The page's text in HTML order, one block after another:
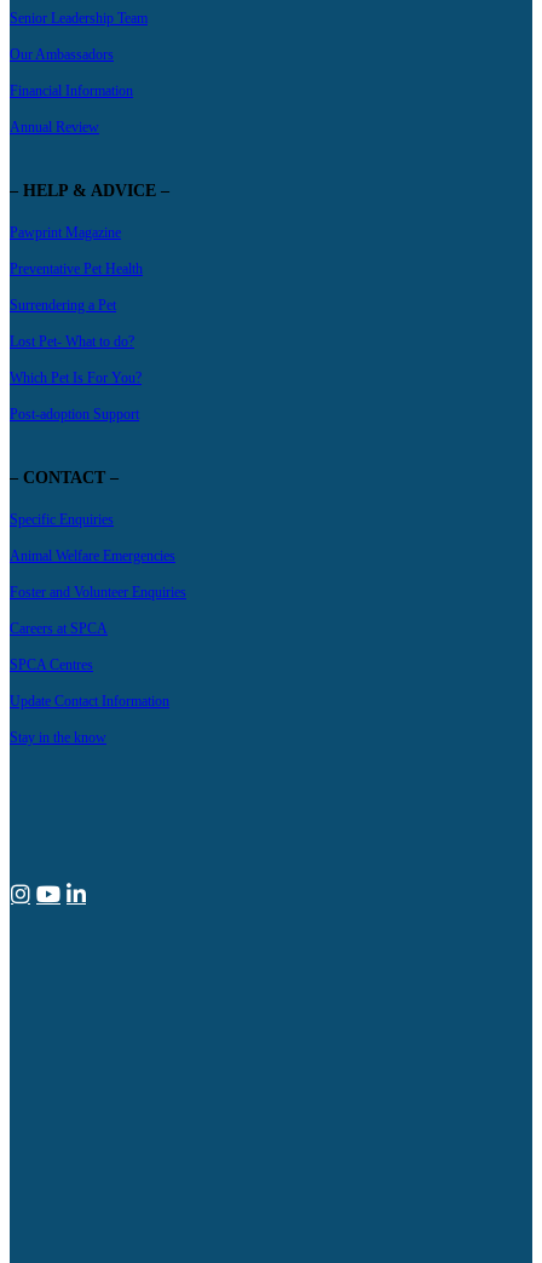
Senior Leadership Team
Our Ambassadors
Financial Information
Annual Review
– HELP & ADVICE –
Pawprint Magazine
Preventative Pet Health
Surrendering a Pet
Lost Pet- What to do?
Which Pet Is For You?
Post-adoption Support
– CONTACT –
Specific Enquiries
Animal Welfare Emergencies
Foster and Volunteer Enquiries
Careers at SPCA
SPCA Centres
Update Contact Information
Stay in the know